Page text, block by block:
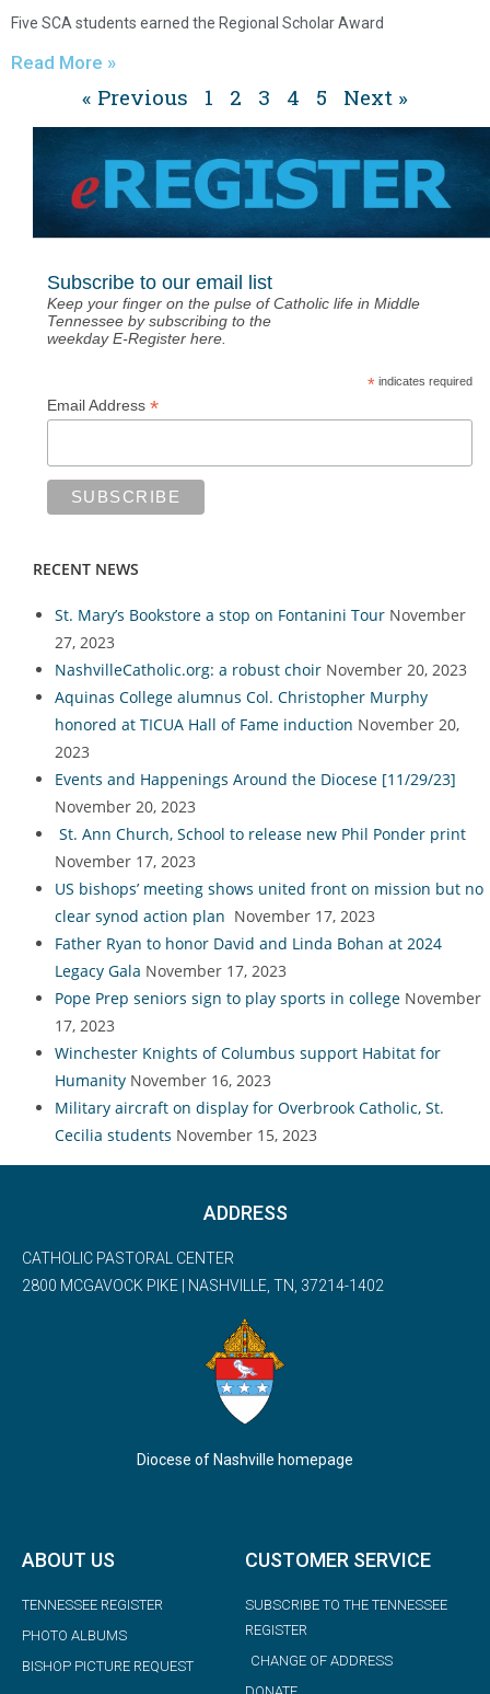
Five SCA students earned the Regional Scholar Award
Read More »
« Previous 1 2 3 4 5 Next »
Subscribe to our email list
Keep your finger on the pulse of Catholic life in Middle
Tennessee by subscribing to the
weekday E-Register here.
*indicates required
Email Address *
RECENT NEWS
St. Mary’s Bookstore a stop on Fontanini Tour November
27, 2023
NashvilleCatholic.org: a robust choir November 20, 2023
Aquinas College alumnus Col. Christopher Murphy
honored at TICUA Hall of Fame induction November 20,
2023
Events and Happenings Around the Diocese [11/29/23]
November 20, 2023
St. Ann Church, School to release new Phil Ponder print
November 17, 2023
US bishops’ meeting shows united front on mission but no
clear synod action plan November 17, 2023
Father Ryan to honor David and Linda Bohan at 2024
Legacy Gala November 17, 2023
Pope Prep seniors sign to play sports in college November
17, 2023
Winchester Knights of Columbus support Habitat for
Humanity November 16, 2023
Military aircraft on display for Overbrook Catholic, St.
Cecilia students November 15, 2023
ADDRESS
CATHOLIC PASTORAL CENTER
2800 MCGAVOCK PIKE | NASHVILLE, TN, 37214-1402
Diocese of Nashville homepage
ABOUT US
TENNESSEE REGISTER
PHOTO ALBUMS
BISHOP PICTURE REQUEST
CUSTOMER SERVICE
SUBSCRIBE TO THE TENNESSEE
REGISTER
CHANGE OF ADDRESS